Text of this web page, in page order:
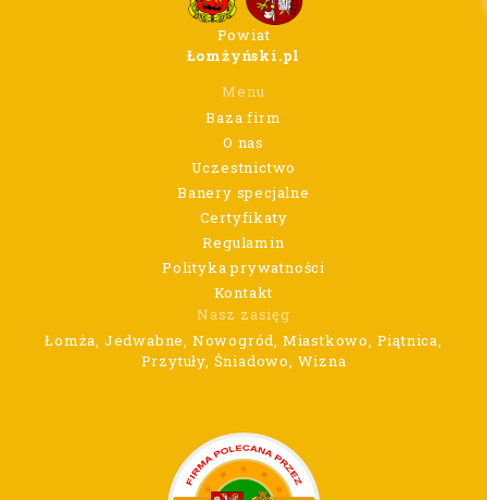
Powiat
Łomżyński.pl
Menu
Baza firm
O nas
Uczestnictwo
Banery specjalne
Certyfikaty
Regulamin
Polityka prywatności
Kontakt
Nasz zasięg
Łomża, Jedwabne, Nowogród, Miastkowo, Piątnica,
Przytuły, Śniadowo, Wizna